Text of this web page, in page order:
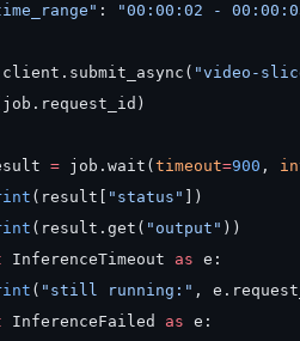
: "00:00:02 -
client.submit_async( "video-
= job.wait( timeout=900 ,
(result[ "status"
(result.get( "output"
InferenceTimeout as e:
( "still running:" ,
InferenceFailed as e: